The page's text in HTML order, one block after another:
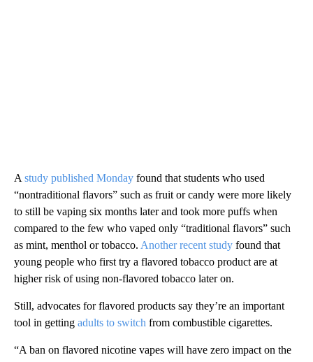
A study published Monday found that students who used
“nontraditional flavors” such as fruit or candy were more likely
to still be vaping six months later and took more puffs when
compared to the few who vaped only “traditional flavors” such
as mint, menthol or tobacco. Another recent study found that
young people who first try a flavored tobacco product are at
higher risk of using non-flavored tobacco later on.
Still, advocates for flavored products say they’re an important
tool in getting adults to switch from combustible cigarettes.
“A ban on flavored nicotine vapes will have zero impact on the